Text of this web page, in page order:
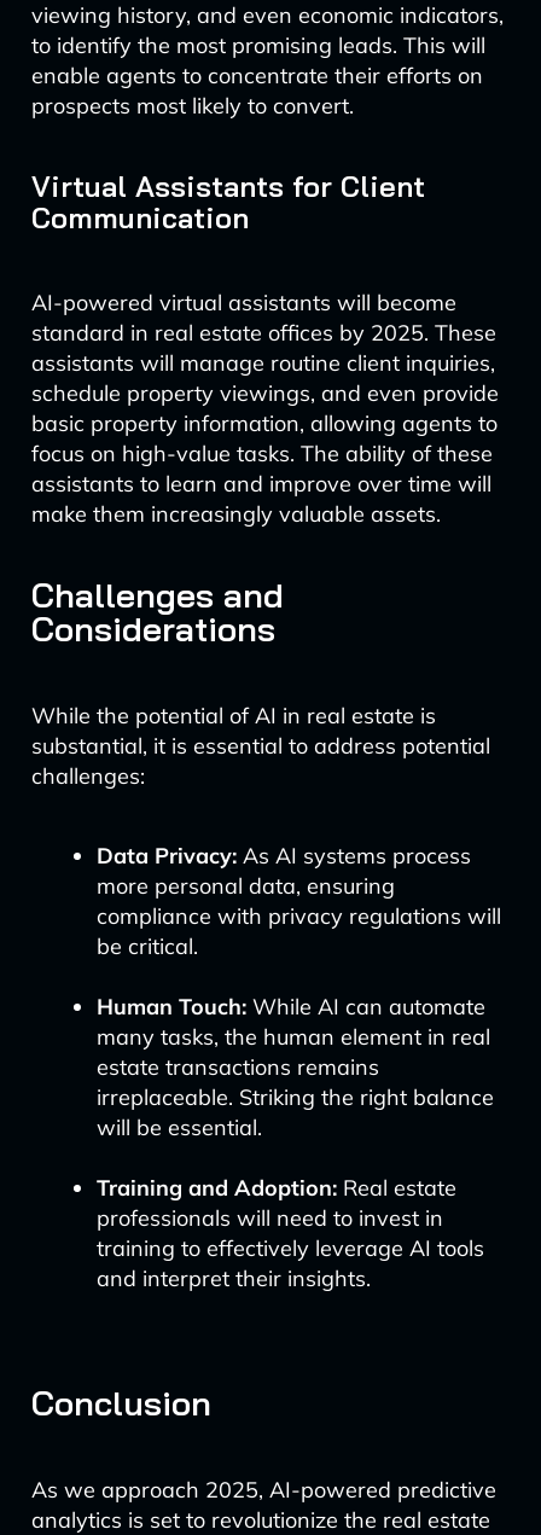
viewing history, and even economic indicators,
to identify the most promising leads. This will
enable agents to concentrate their efforts on
prospects most likely to convert.
Virtual Assistants for Client
Communication
AI-powered virtual assistants will become
standard in real estate offices by 2025. These
assistants will manage routine client inquiries,
schedule property viewings, and even provide
basic property information, allowing agents to
focus on high-value tasks. The ability of these
assistants to learn and improve over time will
make them increasingly valuable assets.
Challenges and
Considerations
While the potential of AI in real estate is
substantial, it is essential to address potential
challenges:
Data Privacy:As AI systems process
more personal data, ensuring
compliance with privacy regulations will
be critical.
Human Touch:While AI can automate
many tasks, the human element in real
estate transactions remains
irreplaceable. Striking the right balance
will be essential.
Training and Adoption:Real estate
professionals will need to invest in
training to effectively leverage AI tools
and interpret their insights.
Conclusion
As we approach 2025, AI-powered predictive
analytics is set to revolutionize the real estate